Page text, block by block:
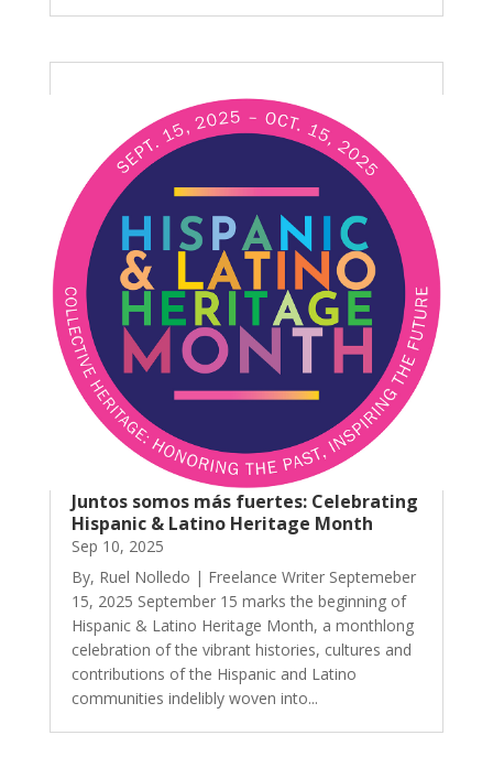
Juntos somos más fuertes: Celebrating
Hispanic & Latino Heritage Month
Sep 10, 2025
By, Ruel Nolledo | Freelance Writer Septemeber
15, 2025 September 15 marks the beginning of
Hispanic & Latino Heritage Month, a monthlong
celebration of the vibrant histories, cultures and
contributions of the Hispanic and Latino
communities indelibly woven into...